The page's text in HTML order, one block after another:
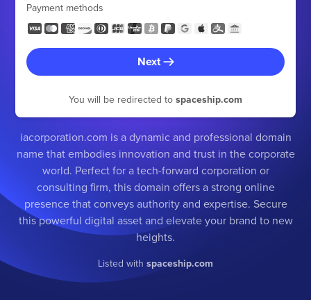
Payment methods
Next
You will be redirected to spaceship.com
iacorporation.com is a dynamic and professional domain
name that embodies innovation and trust in the corporate
world. Perfect for a tech-forward corporation or
consulting firm, this domain offers a strong online
presence that conveys authority and expertise. Secure
this powerful digital asset and elevate your brand to new
heights.
Listed with spaceship.com